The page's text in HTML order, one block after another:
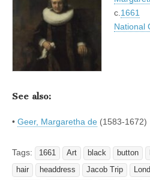
c.1661
National
See also:
• Geer, Margaretha de (1583-1672)
Tags: 1661 Art black button
hair
headdress Jacob Trip